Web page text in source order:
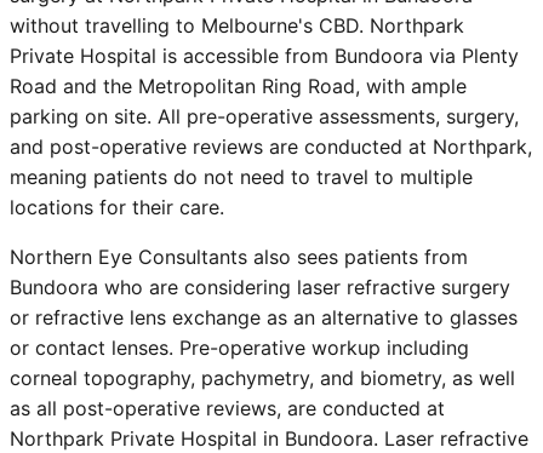
without travelling to Melbourne's CBD. Northpark
Private Hospital is accessible from Bundoora via Plenty
Road and the Metropolitan Ring Road, with ample
parking on site. All pre-operative assessments, surgery,
and post-operative reviews are conducted at Northpark,
meaning patients do not need to travel to multiple
locations for their care.
Northern Eye Consultants also sees patients from
Bundoora who are considering laser refractive surgery
or refractive lens exchange as an alternative to glasses
or contact lenses. Pre-operative workup including
corneal topography, pachymetry, and biometry, as well
as all post-operative reviews, are conducted at
Northpark Private Hospital in Bundoora. Laser refractive